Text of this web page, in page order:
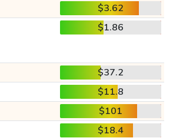
$3.62
$1.86
$37.2
$11.8
$101
$18.4